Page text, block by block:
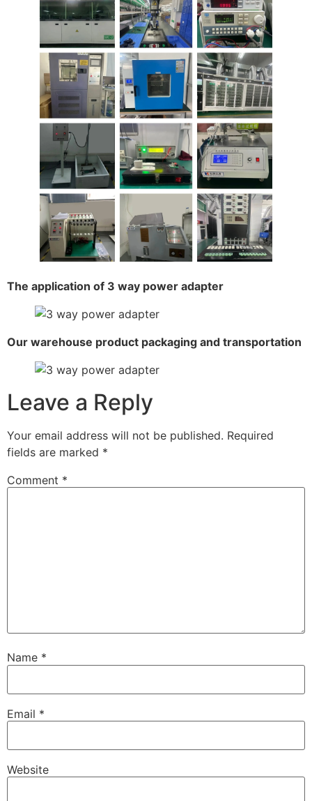
The application of 3 way power adapter
Our warehouse product packaging and transportation
Leave a Reply
Your email address will not be published. Required
fields are marked *
Comment *
Name *
Email *
Website